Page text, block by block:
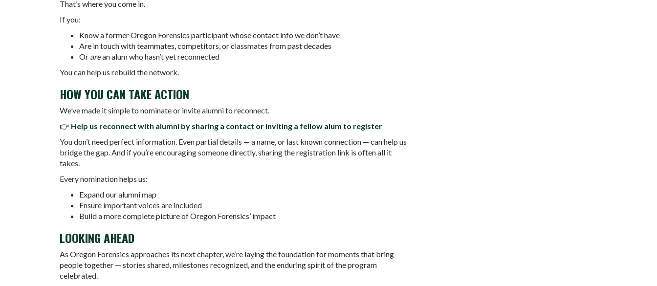
That’s where you come in.
If you:
Know a former Oregon Forensics participant whose contact info we don’t have
Are in touch with teammates, competitors, or classmates from past decades
Or arean alum who hasn’t yet reconnected
You can help us rebuild the network.
HOW YOU CAN TAKE ACTION
We’ve made it simple to nominate or invite alumni to reconnect.
👉 Help us reconnect with alumni by sharing a contact or inviting a fellow alum to register
You don’t need perfect information. Even partial details — a name, or last known connection — can help us
bridge the gap. And if you’re encouraging someone directly, sharing the registration link is often all it
takes.
Every nomination helps us:
Expand our alumni map
Ensure important voices are included
Build a more complete picture of Oregon Forensics’ impact
LOOKING AHEAD
As Oregon Forensics approaches its next chapter, we’re laying the foundation for moments that bring
people together — stories shared, milestones recognized, and the enduring spirit of the program
celebrated.